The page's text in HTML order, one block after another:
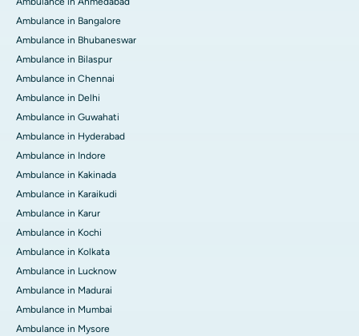
Ambulance in Bangalore
Ambulance in Bhubaneswar
Ambulance in Bilaspur
Ambulance in Chennai
Ambulance in Delhi
Ambulance in Guwahati
Ambulance in Hyderabad
Ambulance in Indore
Ambulance in Kakinada
Ambulance in Karaikudi
Ambulance in Karur
Ambulance in Kochi
Ambulance in Kolkata
Ambulance in Lucknow
Ambulance in Madurai
Ambulance in Mumbai
Ambulance in Mysore